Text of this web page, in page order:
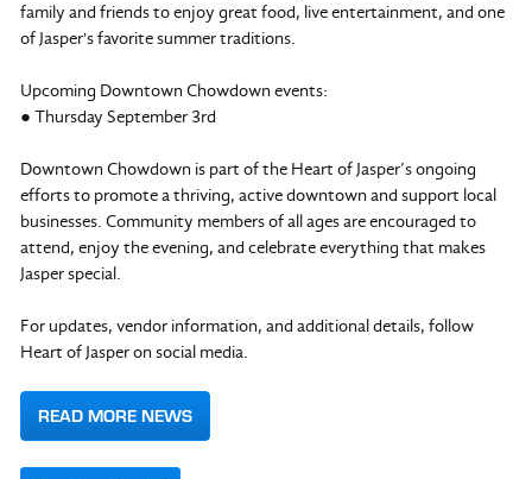
family and friends to enjoy great food, live entertainment, and one
of Jasper's favorite summer traditions.
Upcoming Downtown Chowdown events:
● Thursday September 3rd
Downtown Chowdown is part of the Heart of Jasper’s ongoing
efforts to promote a thriving, active downtown and support local
businesses. Community members of all ages are encouraged to
attend, enjoy the evening, and celebrate everything that makes
Jasper special.
For updates, vendor information, and additional details, follow
Heart of Jasper on social media.
READ MORE NEWS